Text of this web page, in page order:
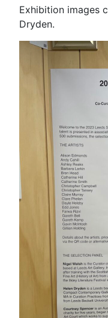
Exhibition images
Dryden.